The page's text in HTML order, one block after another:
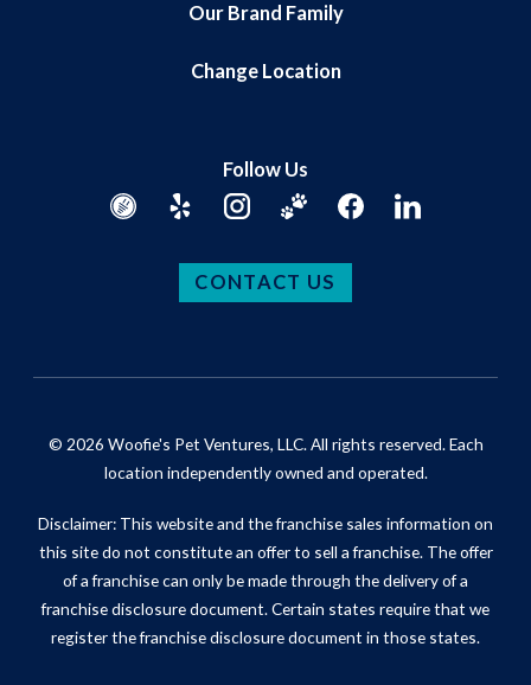
Our Brand Family
Change Location
Follow Us
CONTACT US
© 2026 Woofie's Pet Ventures, LLC. All rights reserved. Each
location independently owned and operated.
Disclaimer: This website and the franchise sales information on
this site do not constitute an offer to sell a franchise. The offer
of a franchise can only be made through the delivery of a
franchise disclosure document. Certain states require that we
register the franchise disclosure document in those states.